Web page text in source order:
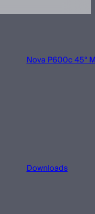
Nova P600c 45°
Downloads